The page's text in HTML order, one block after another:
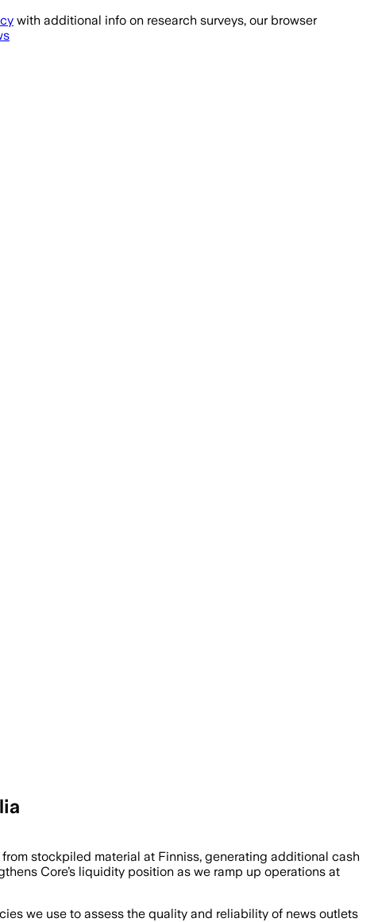
with additional info on research surveys, our browser
stockpiled material at Finniss, generating additional cash
Core’s liquidity position as we ramp up operations at
we use to assess the quality and reliability of news outlets